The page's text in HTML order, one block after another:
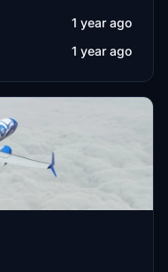
1 year ago
1 year ago